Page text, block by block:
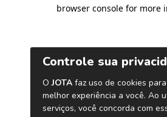
browser console for more